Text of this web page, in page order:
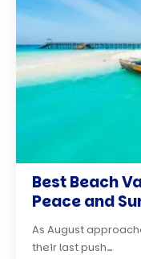
Best Beach
Peace and
As August
their last push…